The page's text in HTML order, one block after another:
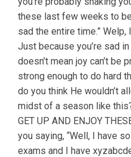
these last few weeks to
sad the entire time.”
Just because you’re sad
doesn’t mean joy can’t be
strong enough to do hard
do you think He wouldn’t
midst of a season like
GET UP AND ENJOY
you saying, “Well, I have
exams and I have